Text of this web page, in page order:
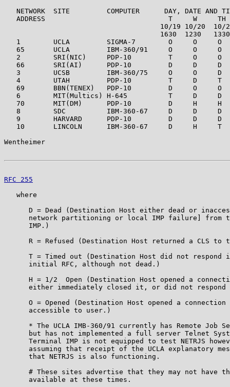
NETWORK  SITE         COMPUTER      DAY, DATE AND
ADDRESS                              T     W     TH
10/19 10/20  10/
1630  1230
1        UCLA         SIGMA-7        O     O     O
65       UCLA         IBM-360/91     O     O     O
2        SRI(NIC)     PDP-10         T     O     O
66       SRI(AI)      PDP-10         D     D     D
3        UCSB         IBM-360/75     O     O     D
4        UTAH         PDP-10         T     D     T
69       BBN(TENEX)   PDP-10         D     O     O
6        MIT(Multics) H-645          T     D     D
70       MIT(DM)      PDP-10         D     H     H
8        SDC          IBM-360-67     D     D     D
9        HARVARD      PDP-10         D     D     D
10       LINCOLN      IBM-360-67     D     H     T
Wentheimer
RFC 255
   where
D = Dead (Destination Host either dead or
network partitioning or local IMP failure] from
      IMP.)
R = Refused (Destination Host returned a CLS to
T = Timed out (Destination Host did not respond
      initial RFC, although not dead.)
H = 1/2  Open (Destination Host opened a
either immediately closed it, or did not respond
O = Opened (Destination Host opened a connection
      accessible to user.)
* The UCLA IMB-360/91 currently has Remote Job
but has not implemented a full server Telnet
Terminal IMP is not equipped to test NETRJS
assuming that receipt of the UCLA explanatory
      that NETRJS is also functioning.
# These sites advertise that they may not have
      available at these times.